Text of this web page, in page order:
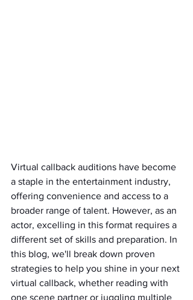
Virtual callback auditions have become
a staple in the entertainment industry,
offering convenience and access to a
broader range of talent. However, as an
actor, excelling in this format requires a
different set of skills and preparation. In
this blog, we'll break down proven
strategies to help you shine in your next
virtual callback, whether reading with
one scene partner or juggling multiple